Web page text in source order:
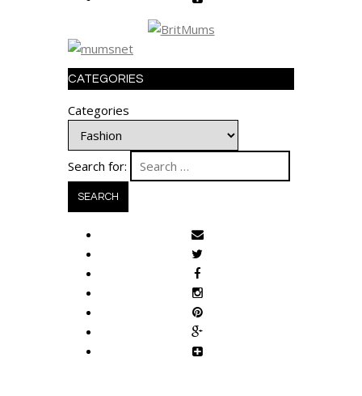
CATEGORIES
Categories
Search for: